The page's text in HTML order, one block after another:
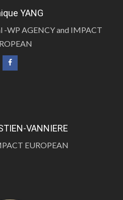
YANG
-WP AGENCY and IMPACT
VANNIERE
EUROPEAN